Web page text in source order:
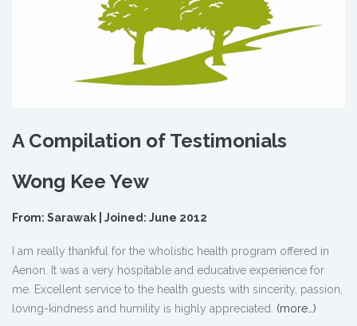
A Compilation of Testimonials
Wong Kee Yew
From: Sarawak | Joined: June 2012
I am really thankful for the wholistic health program offered in
Aenon. It was a very hospitable and educative experience for
me. Excellent service to the health guests with sincerity, passion,
loving-kindness and humility is highly appreciated. (more…)